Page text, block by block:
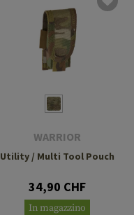
WARRIOR
Utility / Multi Tool Pouch
34,90 CHF
In magazzino